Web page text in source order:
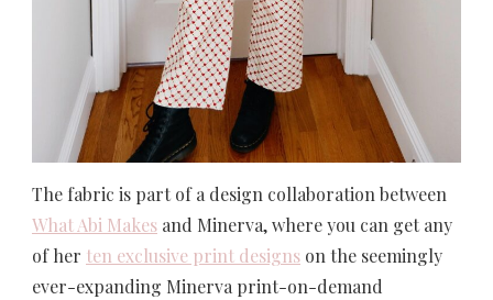
The fabric is part of a design collaboration between
What Abi Makes and Minerva, where you can get any
of her ten exclusive print designs on the seemingly
ever-expanding Minerva print-on-demand